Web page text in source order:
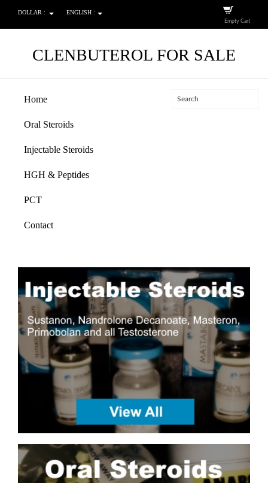
DOLLAR : ENGLISH :
Empty Cart
CLENBUTEROL FOR SALE
Home
Oral Steroids
Injectable Steroids
HGH & Peptides
PCT
Contact